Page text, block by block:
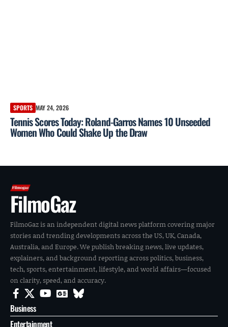
SPORTS MAY 24, 2026
Tennis Scores Today: Roland-Garros Names 10 Unseeded
Women Who Could Shake Up the Draw
FilmoGaz
FilmoGaz is an independent digital news platform covering major
stories and trending developments across the US, UK, Canada,
Australia, and Europe. We publish breaking news, live updates,
explainers, and background reporting across politics, business,
tech, sports, entertainment, lifestyle, and world affairs—focused
on clarity, speed, and accuracy.
Business
Entertainment